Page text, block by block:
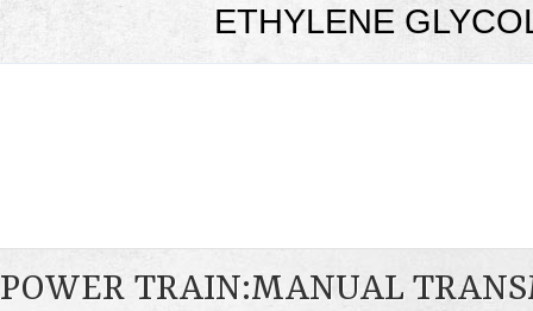
ETHYLENE
POWER TRAIN:MANUAL